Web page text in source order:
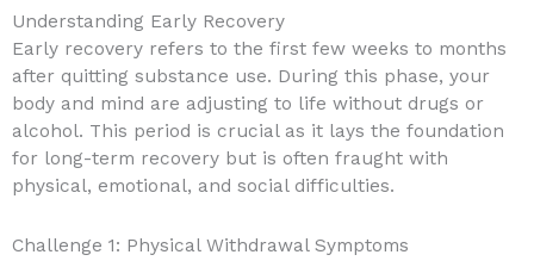
Understanding Early Recovery
Early recovery refers to the first few weeks to months
after quitting substance use. During this phase, your
body and mind are adjusting to life without drugs or
alcohol. This period is crucial as it lays the foundation
for long-term recovery but is often fraught with
physical, emotional, and social difficulties.
Challenge 1: Physical Withdrawal Symptoms